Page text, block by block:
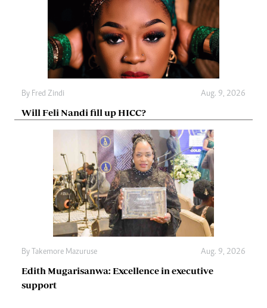
By Fred Zindi Aug. 9, 2026
Will Feli Nandi fill up HICC?
By Takemore Mazuruse Aug. 9, 2026
Edith Mugarisanwa: Excellence in executive
support